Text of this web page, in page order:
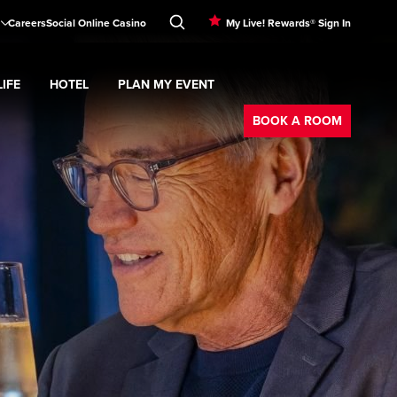
CareersSocial Online Casino My Live! Rewards® Sign In
submenu
HOTEL
Expand Hotelsubmenu
PLAN MY EVENT
Expand Plan My Eventsubmenu
BOOK A ROOM